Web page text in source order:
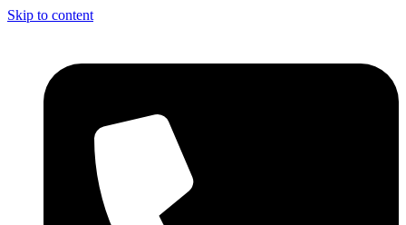
Skip to content